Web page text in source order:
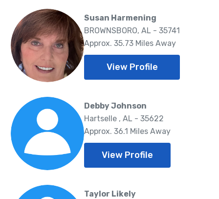
Susan Harmening
BROWNSBORO, AL - 35741
Approx. 35.73 Miles Away
View Profile
Debby Johnson
Hartselle , AL - 35622
Approx. 36.1 Miles Away
View Profile
Taylor Likely